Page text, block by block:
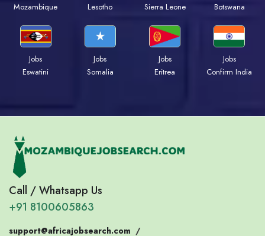
Mozambique
Lesotho
Sierra Leone
Botswana
Jobs
Eswatini
Jobs
Somalia
Jobs
Eritrea
Jobs
Confirm India
Call / Whatsapp Us
+91 8100605863
support@africajobsearch.com /